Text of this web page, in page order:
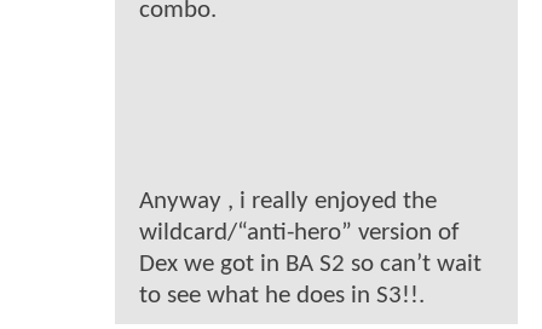
combo.
Anyway , i really enjoyed the
wildcard/“anti-hero” version of
Dex we got in BA S2 so can’t wait
to see what he does in S3!!.